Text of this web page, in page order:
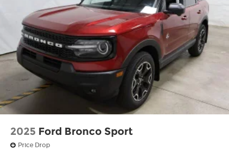
2025 Ford Bronco Sport
Price Drop